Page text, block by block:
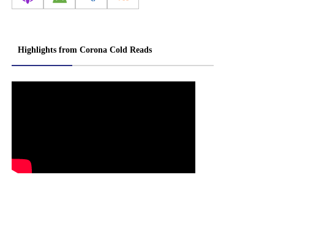
Highlights from Corona Cold Reads